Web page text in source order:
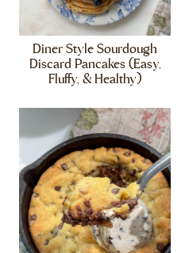
Diner Style Sourdough
Discard Pancakes (Easy,
Fluffy, & Healthy)